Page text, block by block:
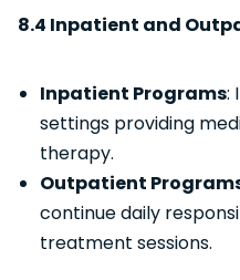
8.4 Inpatient and
Inpatient Programs:
settings providing
therapy.
Outpatient
continue daily
treatment sessions.